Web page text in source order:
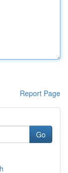
Report Page
Go